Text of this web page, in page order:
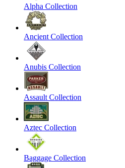
Alpha Collection
Ancient Collection
Anubis Collection
Assault Collection
Aztec Collection
Baggage Collection